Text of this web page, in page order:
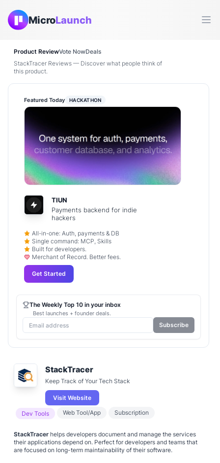
MicroLaunch
Product ReviewVote NowDeals
StackTracer Reviews — Discover what people think of
this product.
StackTracer
Keep Track of Your Tech Stack
Visit Website
Dev Tools Web Tool/App Subscription
StackTracer helps developers document and manage the services
their applications depend on. Perfect for developers and teams that
are focused on long-term maintainability of their software.
Featured Today HACKATHON
TIUN
Payments backend for indie
hackers
All-in-one: Auth, payments & DB
Single command: MCP, Skills
Built for developers.
Merchant of Record. Better fees.
Get Started
The Weekly Top 10 in your inbox
Best launches + founder deals.
Subscribe